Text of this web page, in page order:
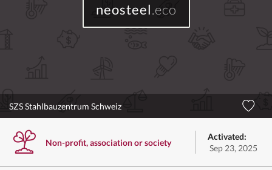
neosteel.eco
SZS Stahlbauzentrum Schweiz
Non-profit, association or society
Activated:
Sep 23, 2025